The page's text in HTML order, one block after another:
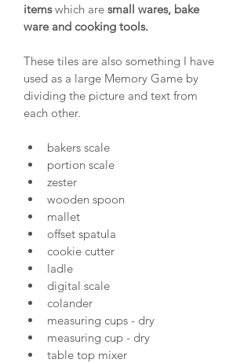
items which are small wares, bake
ware and cooking tools.
These tiles are also something I have
used as a large Memory Game by
dividing the picture and text from
each other.
bakers scale
portion scale
zester
wooden spoon
mallet
offset spatula
cookie cutter
ladle
digital scale
colander
measuring cups - dry
measuring cup - dry
table top mixer